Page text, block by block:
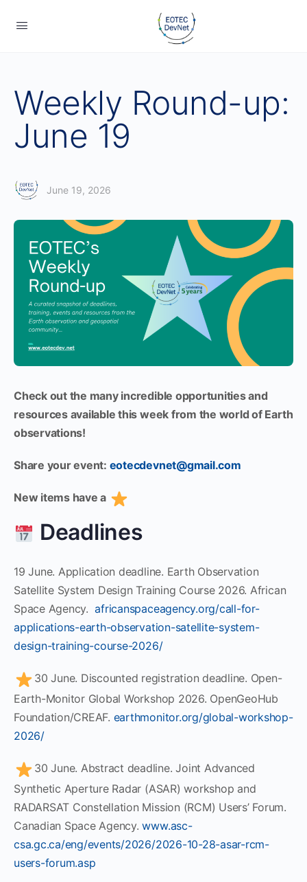
Weekly Round-up:
June 19
June 19, 2026
Check out the many incredible opportunities and
resources available this week from the world of Earth
observations!
Share your event: eotecdevnet@gmail.com
New items have a
Deadlines
19 June. Application deadline. Earth Observation
Satellite System Design Training Course 2026. African
Space Agency. africanspaceagency.org/call-for-
applications-earth-observation-satellite-system-
design-training-course-2026/
30 June. Discounted registration deadline. Open-
Earth-Monitor Global Workshop 2026. OpenGeoHub
Foundation/CREAF. earthmonitor.org/global-workshop-
2026/
30 June. Abstract deadline. Joint Advanced
Synthetic Aperture Radar (ASAR) workshop and
RADARSAT Constellation Mission (RCM) Users’ Forum.
Canadian Space Agency. www.asc-
csa.gc.ca/eng/events/2026/2026-10-28-asar-rcm-
users-forum.asp